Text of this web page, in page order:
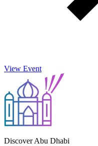
View Event
Discover Abu Dhabi